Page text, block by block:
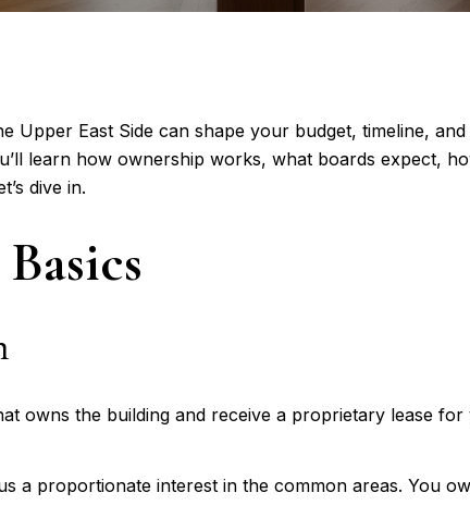
Upper East Side can shape your budget, timeline,
learn how ownership works, what boards expect,
dive in.
owns the building and receive a proprietary lease
a proportionate interest in the common areas. You